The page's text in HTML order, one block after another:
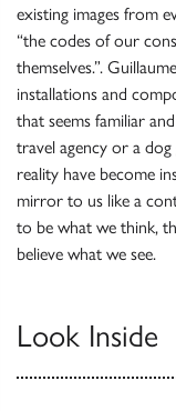
existing images from
“the codes of our
themselves.”.
installations and
that seems familiar
travel agency or a
reality have become
mirror to us like a
to be what we think,
believe what we see.
Look Inside